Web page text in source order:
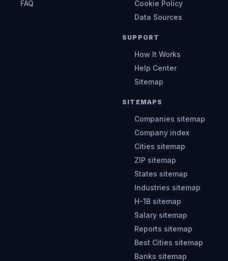
FAQ
Cookie Policy
Data Sources
SUPPORT
How It Works
Help Center
Sitemap
SITEMAPS
Companies sitemap
Company index
Cities sitemap
ZIP sitemap
States sitemap
Industries sitemap
H-1B sitemap
Salary sitemap
Reports sitemap
Best Cities sitemap
Banks sitemap